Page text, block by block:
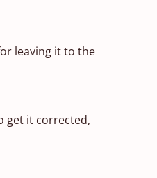
leaving it to the
get it corrected,